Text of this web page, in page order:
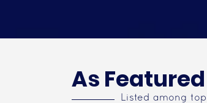
As
Listed among top-